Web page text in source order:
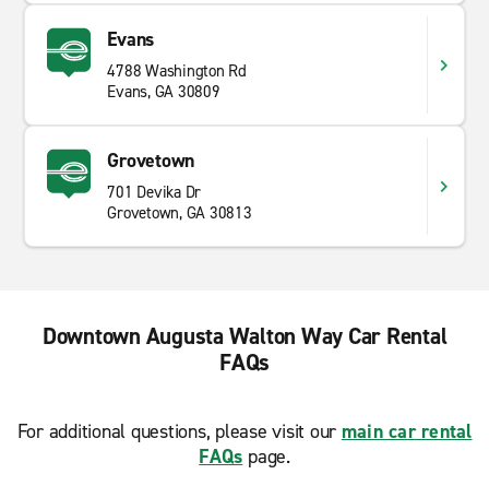
Evans
4788 Washington Rd
Evans, GA 30809
Grovetown
701 Devika Dr
Grovetown, GA 30813
Downtown Augusta Walton Way Car Rental
FAQs
For additional questions, please visit our main car rental
FAQs page.